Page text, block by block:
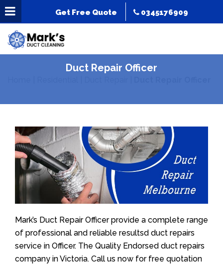
Get Free Quote 0345176909
Duct Repair Officer
Mark’s Duct Repair Officer provide a complete range
of professional and reliable resultsd duct repairs
service in Officer. The Quality Endorsed duct repairs
company in Victoria. Call us now for free quotation